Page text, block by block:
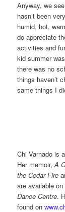
Anyway, we
hasn’t been
humid, hot,
do appreciate
activities and
kid summer
there was no
things haven’t
same things I
Chi Varnado is
Her memoir,A
the Cedar Fire
are available on
Dance Centre.
found on